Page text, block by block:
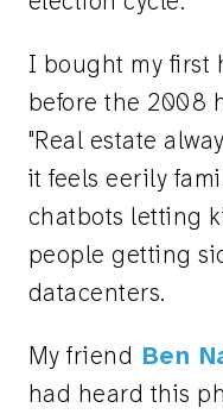
I bought my first
before the 2008
"Real estate
it feels eerily
chatbots letting
people getting
datacenters.
My friend Ben
had heard this